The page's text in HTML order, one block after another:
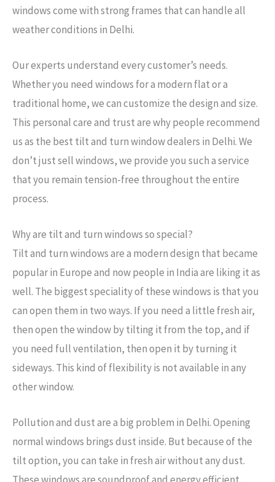
windows come with strong frames that can handle all
weather conditions in Delhi.
Our experts understand every customer’s needs.
Whether you need windows for a modern flat or a
traditional home, we can customize the design and size.
This personal care and trust are why people recommend
us as the best tilt and turn window dealers in Delhi. We
don’t just sell windows, we provide you such a service
that you remain tension-free throughout the entire
process.
Why are tilt and turn windows so special?
Tilt and turn windows are a modern design that became
popular in Europe and now people in India are liking it as
well. The biggest speciality of these windows is that you
can open them in two ways. If you need a little fresh air,
then open the window by tilting it from the top, and if
you need full ventilation, then open it by turning it
sideways. This kind of flexibility is not available in any
other window.
Pollution and dust are a big problem in Delhi. Opening
normal windows brings dust inside. But because of the
tilt option, you can take in fresh air without any dust.
Contact Us